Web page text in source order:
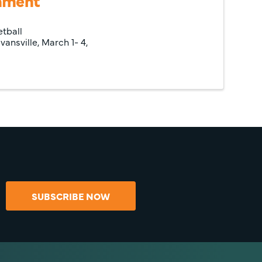
March 1- 4,
SUBSCRIBE NOW